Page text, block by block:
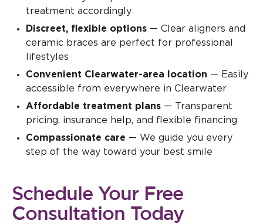
treatment accordingly
Discreet, flexible options — Clear aligners and
ceramic braces are perfect for professional
lifestyles
Convenient Clearwater-area location — Easily
accessible from everywhere in Clearwater
Affordable treatment plans — Transparent
pricing, insurance help, and flexible financing
Compassionate care — We guide you every
step of the way toward your best smile
Schedule Your Free
Consultation Today